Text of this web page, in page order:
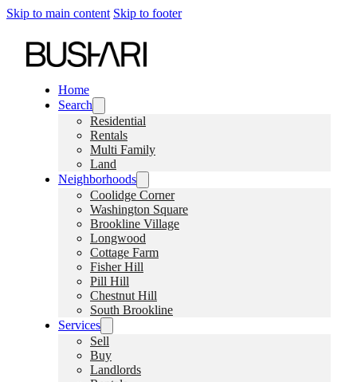
Skip to main content Skip to footer
Home
Search
Residential
Rentals
Multi Family
Land
Neighborhoods
Coolidge Corner
Washington Square
Brookline Village
Longwood
Cottage Farm
Fisher Hill
Pill Hill
Chestnut Hill
South Brookline
Services
Sell
Buy
Landlords